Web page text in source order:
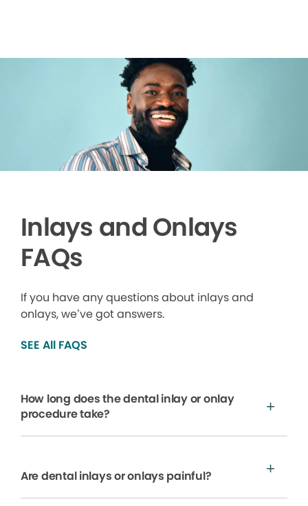
Inlays and Onlays
FAQs
If you have any questions about inlays and
onlays, we’ve got answers.
SEE All FAQS
How long does the dental inlay or onlay
procedure take?
Are dental inlays or onlays painful?